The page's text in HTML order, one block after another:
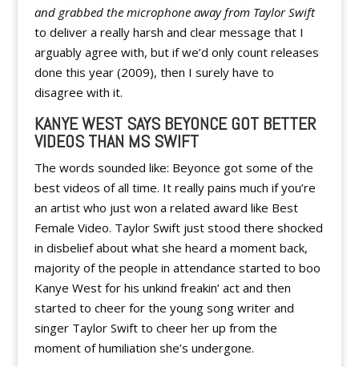
and grabbed the microphone away from Taylor Swift
to deliver a really harsh and clear message that I
arguably agree with, but if we’d only count releases
done this year (2009), then I surely have to
disagree with it.
KANYE WEST SAYS BEYONCE GOT BETTER
VIDEOS THAN MS SWIFT
The words sounded like: Beyonce got some of the
best videos of all time. It really pains much if you’re
an artist who just won a related award like Best
Female Video. Taylor Swift just stood there shocked
in disbelief about what she heard a moment back,
majority of the people in attendance started to boo
Kanye West for his unkind freakin’ act and then
started to cheer for the young song writer and
singer Taylor Swift to cheer her up from the
moment of humiliation she’s undergone.